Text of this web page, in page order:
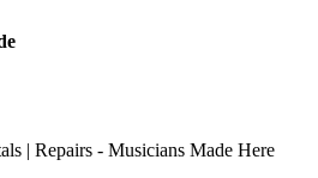
| Repairs - Musicians Made Here